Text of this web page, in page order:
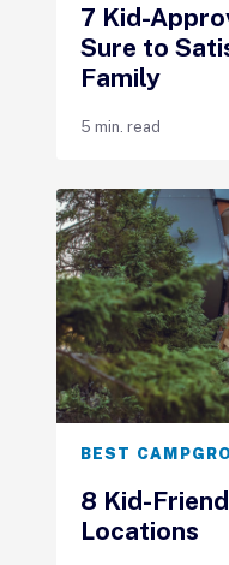
7 Kid-
Sure to
Family
5 min. read
BEST
8 Kid-
Locations